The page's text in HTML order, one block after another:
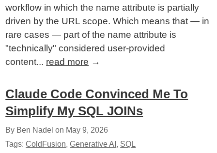
workflow in which the name attribute is partially
driven by the URL scope. Which means that — in
rare cases — part of the name attribute is
"technically" considered user-provided
content... read more →
Claude Code Convinced Me To
Simplify My SQL JOINs
By Ben Nadel on May 9, 2026
Tags:ColdFusion,Generative AI , SQL